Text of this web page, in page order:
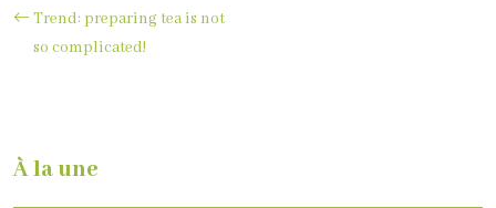
Trend: preparing tea is not
so complicated!
À la une